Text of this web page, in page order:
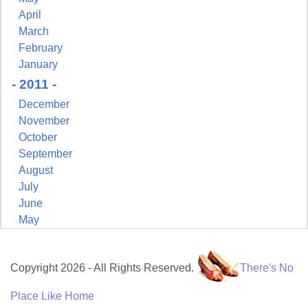
April
March
February
January
- 2011 -
December
November
October
September
August
July
June
May
Copyright 2026 - All Rights Reserved. There's No
Place Like Home